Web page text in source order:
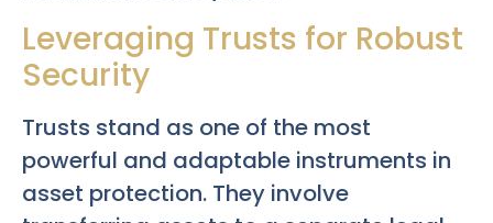
Leveraging Trusts for Robust
Security
Trusts stand as one of the most
powerful and adaptable instruments in
asset protection. They involve